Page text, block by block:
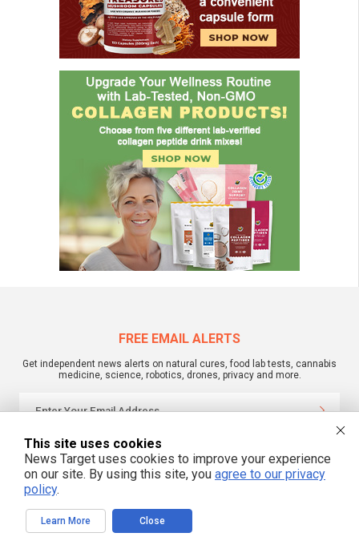
FREE EMAIL ALERTS
Get independent news alerts on natural cures, food lab tests, cannabis
medicine, science, robotics, drones, privacy and more.
We respect your privacy
NewsTarget.com © 2022 All Rights Reserved. All content posted on this site is
NewsTarget.com is not responsible for content written by contributing authors.
The information on this site is provided for educational and entertainment
This site uses cookies
News Target uses cookies to improve your experience
on our site. By using this site, you agree to our privacy
policy.
Learn More Close